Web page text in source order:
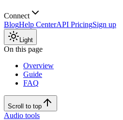
Connect
BlogHelp CenterAPI PricingSign up
Light
On this page
Overview
Guide
FAQ
Scroll to top
Audio tools